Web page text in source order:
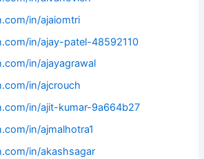
in/ajaiomtri
in/ajay-patel-48592110
in/ajayagrawal
in/ajcrouch
in/ajit-kumar-9a664b27
in/ajmalhotra1
in/akashsagar